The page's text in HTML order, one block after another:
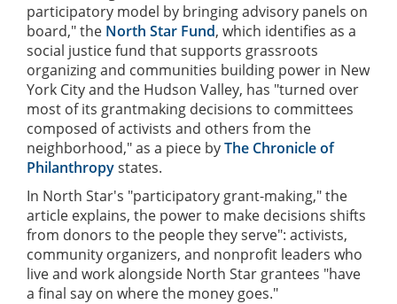
participatory model by bringing advisory panels on
board," the North Star Fund, which identifies as a
social justice fund that supports grassroots
organizing and communities building power in New
York City and the Hudson Valley, has "turned over
most of its grantmaking decisions to committees
composed of activists and others from the
neighborhood," as a piece byThe Chronicle of
Philanthropystates.
In North Star's "participatory grant-making," the
article explains, the power to make decisions shifts
from donors to the people they serve": activists,
community organizers, and nonprofit leaders who
live and work alongside North Star grantees "have
a final say on where the money goes."